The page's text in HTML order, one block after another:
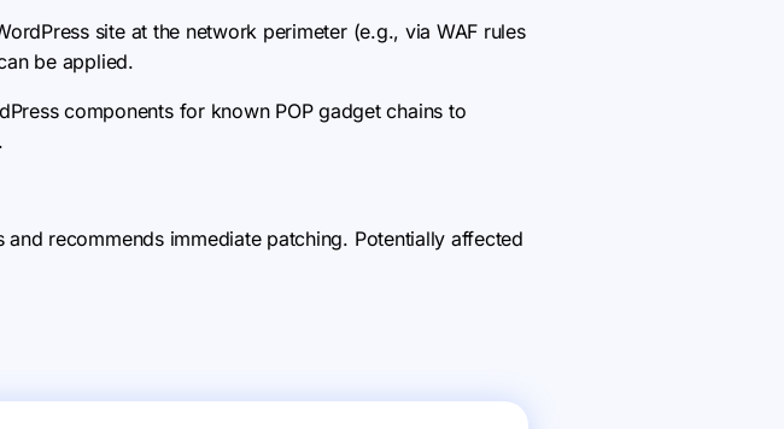
site at the network perimeter (e.g., via WAF rules
be applied.
components for known POP gadget chains to
recommends immediate patching. Potentially affected